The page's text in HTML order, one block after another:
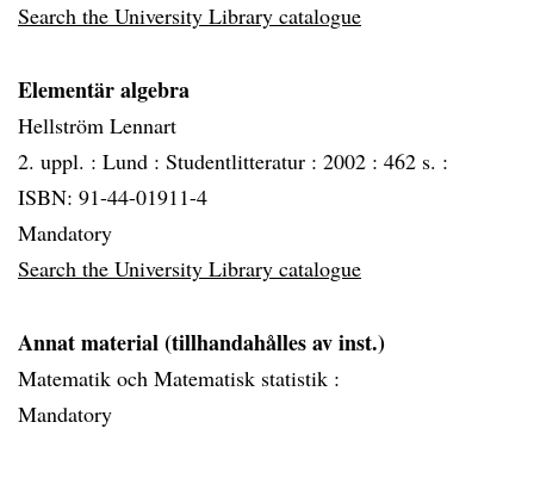
Search the University Library catalogue
Elementär algebra
Hellström Lennart
2. uppl. : Lund : Studentlitteratur : 2002 : 462 s. :
ISBN: 91-44-01911-4
Mandatory
Search the University Library catalogue
Annat material (tillhandahålles av inst.)
Matematik och Matematisk statistik :
Mandatory